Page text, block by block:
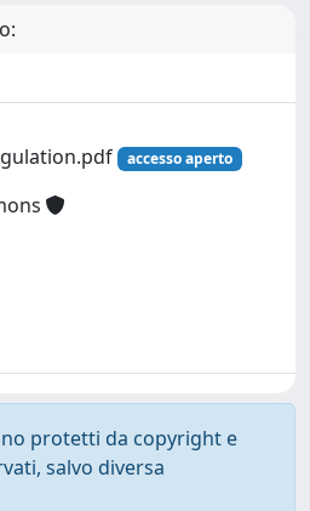
accesso aperto
protetti da copyright e
salvo diversa